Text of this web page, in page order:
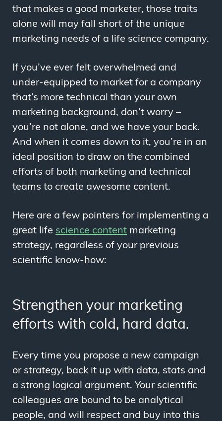
that makes a good marketer, those traits
alone will may fall short of the unique
marketing needs of a life science company.
If you’ve ever felt overwhelmed and
under-equipped to market for a company
that’s more technical than your own
marketing background, don’t worry –
you’re not alone, and we have your back.
And when it comes down to it, you’re in an
ideal position to draw on the combined
efforts of both marketing and technical
teams to create awesome content.
Here are a few pointers for implementing a
great life science content marketing
strategy, regardless of your previous
scientific know-how:
Strengthen your marketing
efforts with cold, hard data.
Every time you propose a new campaign
or strategy, back it up with data, stats and
a strong logical argument. Your scientific
colleagues are bound to be analytical
people, and will respect and buy into this